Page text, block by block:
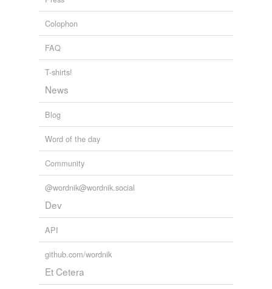
Colophon
FAQ
T-shirts!
News
Blog
Word of the day
Community
@wordnik@wordnik.social
Dev
API
github.com/wordnik
Et Cetera